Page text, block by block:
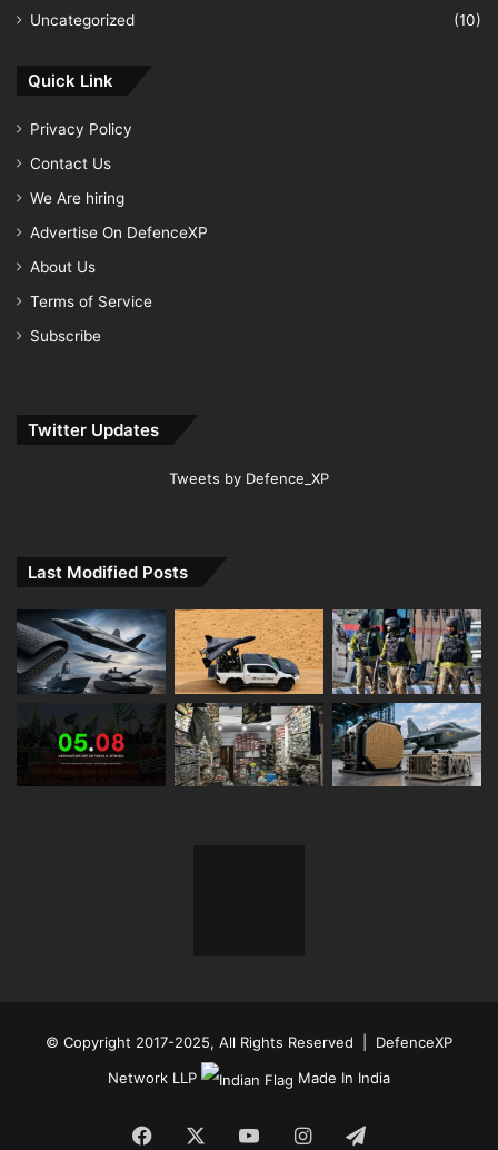
Uncategorized
(10)
Quick Link
Privacy Policy
Contact Us
We Are hiring
Advertise On DefenceXP
About Us
Terms of Service
Subscribe
Twitter Updates
Tweets by Defence_XP
Last Modified Posts
© Copyright 2017-2025, All Rights Reserved | DefenceXP
Network LLP
Made In India
Facebook YouTubeInstagramTelegram